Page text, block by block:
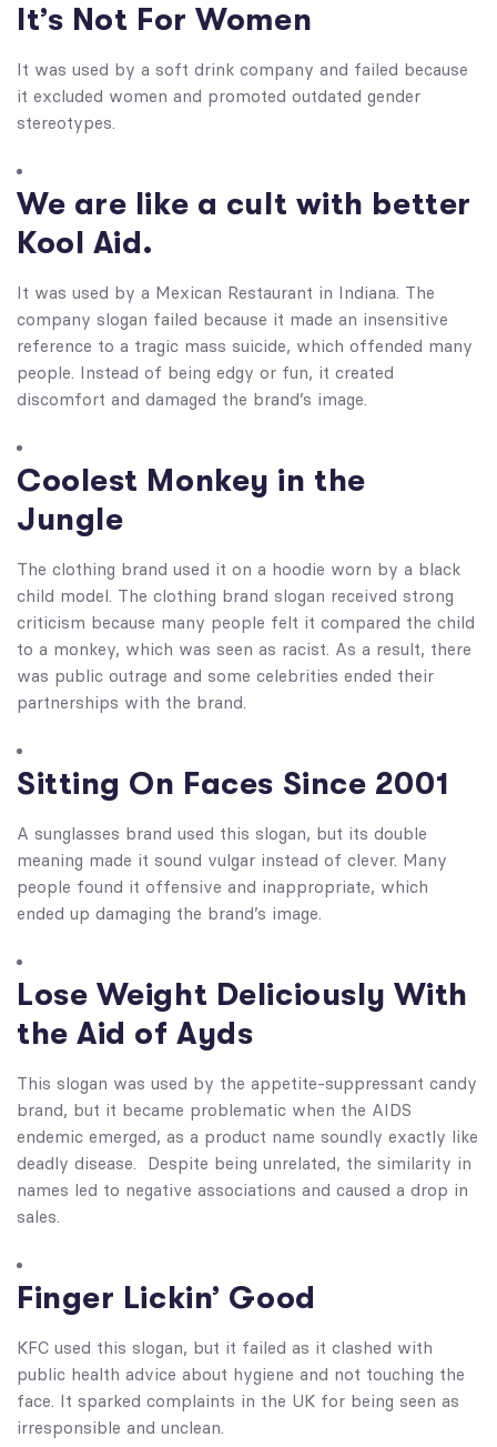
It’s Not For Women
It was used by a soft drink company and failed because
it excluded women and promoted outdated gender
stereotypes.
We are like a cult with better
Kool Aid.
It was used by a Mexican Restaurant in Indiana. The
company slogan failed because it made an insensitive
reference to a tragic mass suicide, which offended many
people. Instead of being edgy or fun, it created
discomfort and damaged the brand’s image.
Coolest Monkey in the
Jungle
The clothing brand used it on a hoodie worn by a black
child model. The clothing brand slogan received strong
criticism because many people felt it compared the child
to a monkey, which was seen as racist. As a result, there
was public outrage and some celebrities ended their
partnerships with the brand.
Sitting On Faces Since 2001
A sunglasses brand used this slogan, but its double
meaning made it sound vulgar instead of clever. Many
people found it offensive and inappropriate, which
ended up damaging the brand’s image.
Lose Weight Deliciously With
the Aid of Ayds
This slogan was used by the appetite-suppressant candy
brand, but it became problematic when the AIDS
endemic emerged, as a product name soundly exactly like
deadly disease. Despite being unrelated, the similarity in
names led to negative associations and caused a drop in
sales.
Finger Lickin’ Good
KFC used this slogan, but it failed as it clashed with
public health advice about hygiene and not touching the
face. It sparked complaints in the UK for being seen as
irresponsible and unclean.